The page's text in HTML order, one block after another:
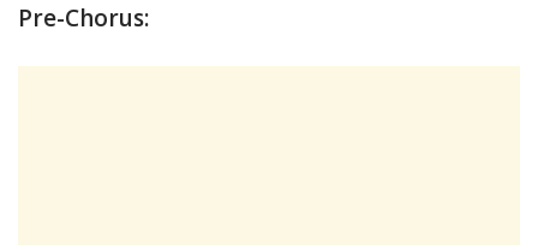
Pre-Chorus: